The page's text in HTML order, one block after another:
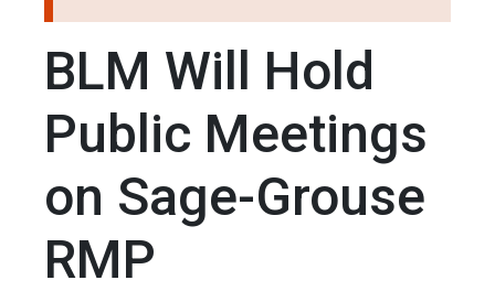
BLM Will Hold
Public Meetings
on Sage-Grouse
RMP